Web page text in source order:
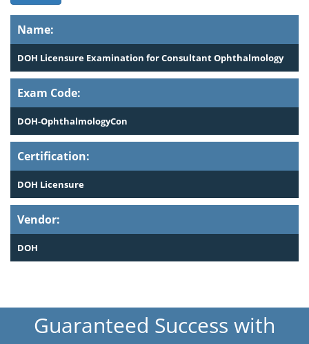
Name:
DOH Licensure Examination for Consultant Ophthalmology
Exam Code:
DOH-OphthalmologyCon
Certification:
DOH Licensure
Vendor:
DOH
Guaranteed Success with